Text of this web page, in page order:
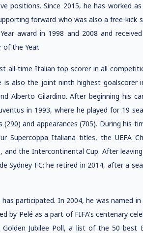
positions. Since 2015, he has worked
forward who was also a free-kick
award in 1998 and 2008 and
the Year.
all-time Italian top-scorer in all
is also the joint ninth highest goalscorer
Alberto Gilardino. After beginning his
in 1993, where he played for 19
and appearances (705). During his
Italiana titles, the UEFA
and the Intercontinental Cup. After
Sydney FC; he retired in 2014, after a
participated. In 2004, he was named in
by Pelé as a part of FIFA's centenary
Jubilee Poll, a list of the 50 best